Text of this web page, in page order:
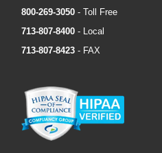
800-269-3050 - Toll Free
713-807-8400 - Local
713-807-8423 - FAX